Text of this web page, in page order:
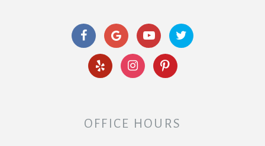
OFFICE HOURS